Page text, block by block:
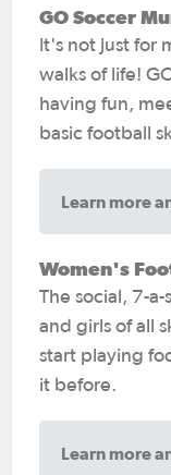
GO Soccer
It's not just for
walks of life!
having fun,
basic football
Learn more
Women's
The social, 7-
and girls of all
start playing
it before.
Learn more